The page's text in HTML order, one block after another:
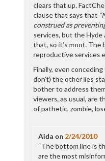
clears that up.
clause that says that
construed as
services, but the Hyde
that, so it’s moot. The
reproductive services
Finally, even
don’t) the other lies
bother to address
viewers, as usual, are
of pathetic, zombie,
Aida on 2/24/2010
“The bottom line is
are the most